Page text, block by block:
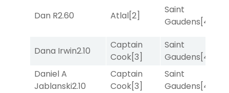
Dan R2.60 Atlal[2]
Saint
Gaudens[4]
Dana Irwin2.10
Captain
Cook[3]
Saint
Gaudens[4]
Daniel A
Jablanski2.10
Captain
Cook[3]
Saint
Gaudens[4]